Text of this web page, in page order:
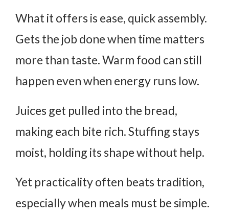
What it offers is ease, quick assembly.
Gets the job done when time matters
more than taste. Warm food can still
happen even when energy runs low.
Juices get pulled into the bread,
making each bite rich. Stuffing stays
moist, holding its shape without help.
Yet practicality often beats tradition,
especially when meals must be simple.